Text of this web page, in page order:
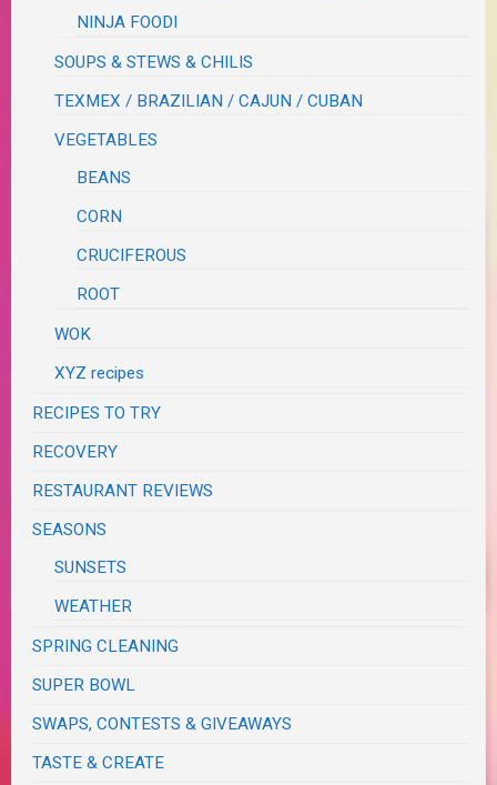
NINJA FOODI
SOUPS & STEWS & CHILIS
TEXMEX / BRAZILIAN / CAJUN / CUBAN
VEGETABLES
BEANS
CORN
CRUCIFEROUS
ROOT
WOK
XYZ recipes
RECIPES TO TRY
RECOVERY
RESTAURANT REVIEWS
SEASONS
SUNSETS
WEATHER
SPRING CLEANING
SUPER BOWL
SWAPS, CONTESTS & GIVEAWAYS
TASTE & CREATE